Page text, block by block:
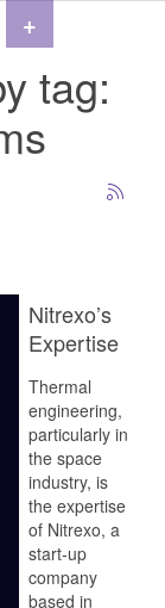
tag:
Nitrexo’s
Expertise
Thermal
engineering,
particularly in
the space
industry, is
the expertise
of Nitrexo, a
start-up
company
based in
+